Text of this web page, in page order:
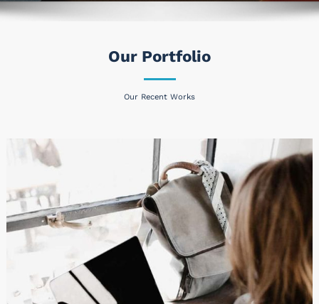
Our Portfolio
Our Recent Works